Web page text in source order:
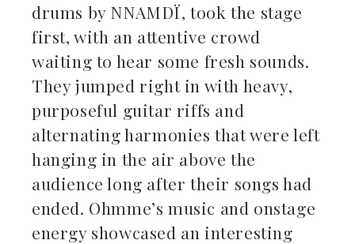
drums by NNAMDÏ, took the stage
first, with an attentive crowd
waiting to hear some fresh sounds.
They jumped right in with heavy,
purposeful guitar riffs and
alternating harmonies that were left
hanging in the air above the
audience long after their songs had
ended. Ohmme’s music and onstage
energy showcased an interesting